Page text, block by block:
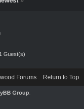
Guest(s)
Forums Return to Top
Group.